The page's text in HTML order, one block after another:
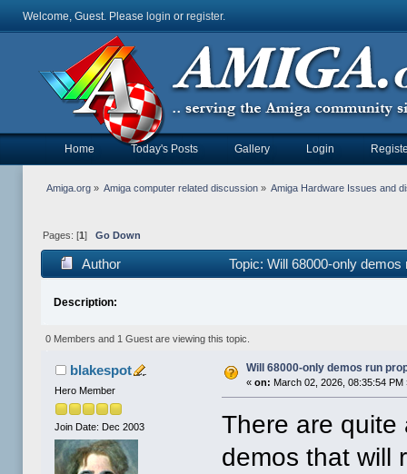
Welcome, Guest. Please login or register.
Home Today's Posts Gallery Login
Amiga.org» Amiga computer related discussion » Amiga Hardware Issues and
Pages: [1 ] Go Down
Author Topic: Will 68000-only
Description:
0 Members and 1 Guest are viewing this topic.
blakespot
Hero Member
Join Date: Dec 2003
Will 68000-only demos run
«on: March 02, 2026, 08:35:54 PM
There are quite
demos that will